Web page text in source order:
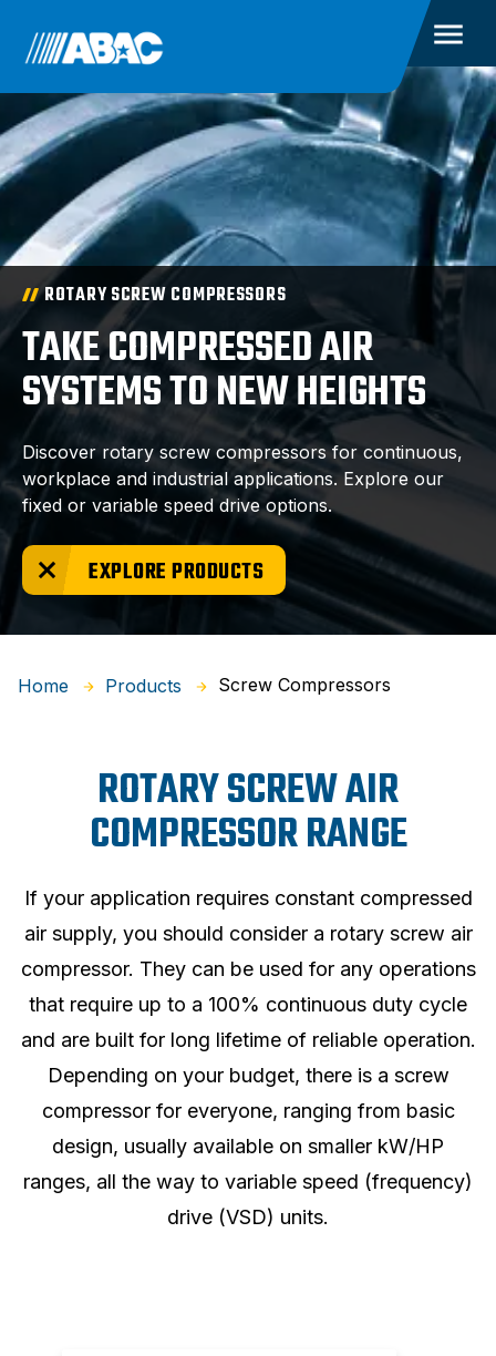
ROTARY SCREW COMPRESSORS
TAKE COMPRESSED AIR
SYSTEMS TO NEW HEIGHTS
Discover rotary screw compressors for continuous,
workplace and industrial applications. Explore our
fixed or variable speed drive options.
EXPLORE PRODUCTS
Home Products Screw Compressors
ROTARY SCREW AIR
COMPRESSOR RANGE
If your application requires constant compressed
air supply, you should consider a rotary screw air
compressor. They can be used for any operations
that require up to a 100% continuous duty cycle
and are built for long lifetime of reliable operation.
Depending on your budget, there is a screw
compressor for everyone, ranging from basic
design, usually available on smaller kW/HP
ranges, all the way to variable speed (frequency)
drive (VSD) units.